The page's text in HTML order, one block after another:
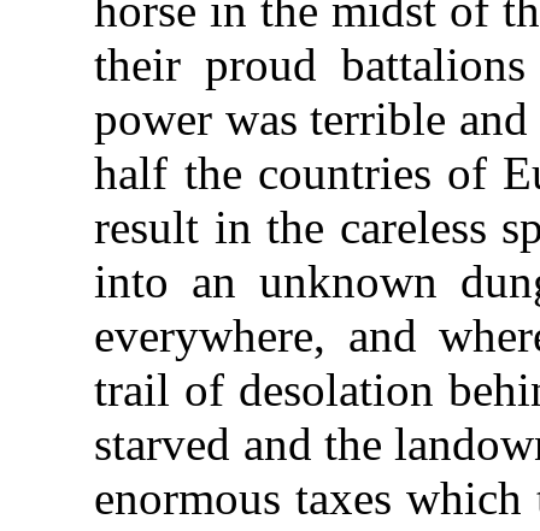
their proud
power was terrible
half the countries of
result in the careless
into an unknown
everywhere, and
trail of desolation
starved and the
enormous taxes